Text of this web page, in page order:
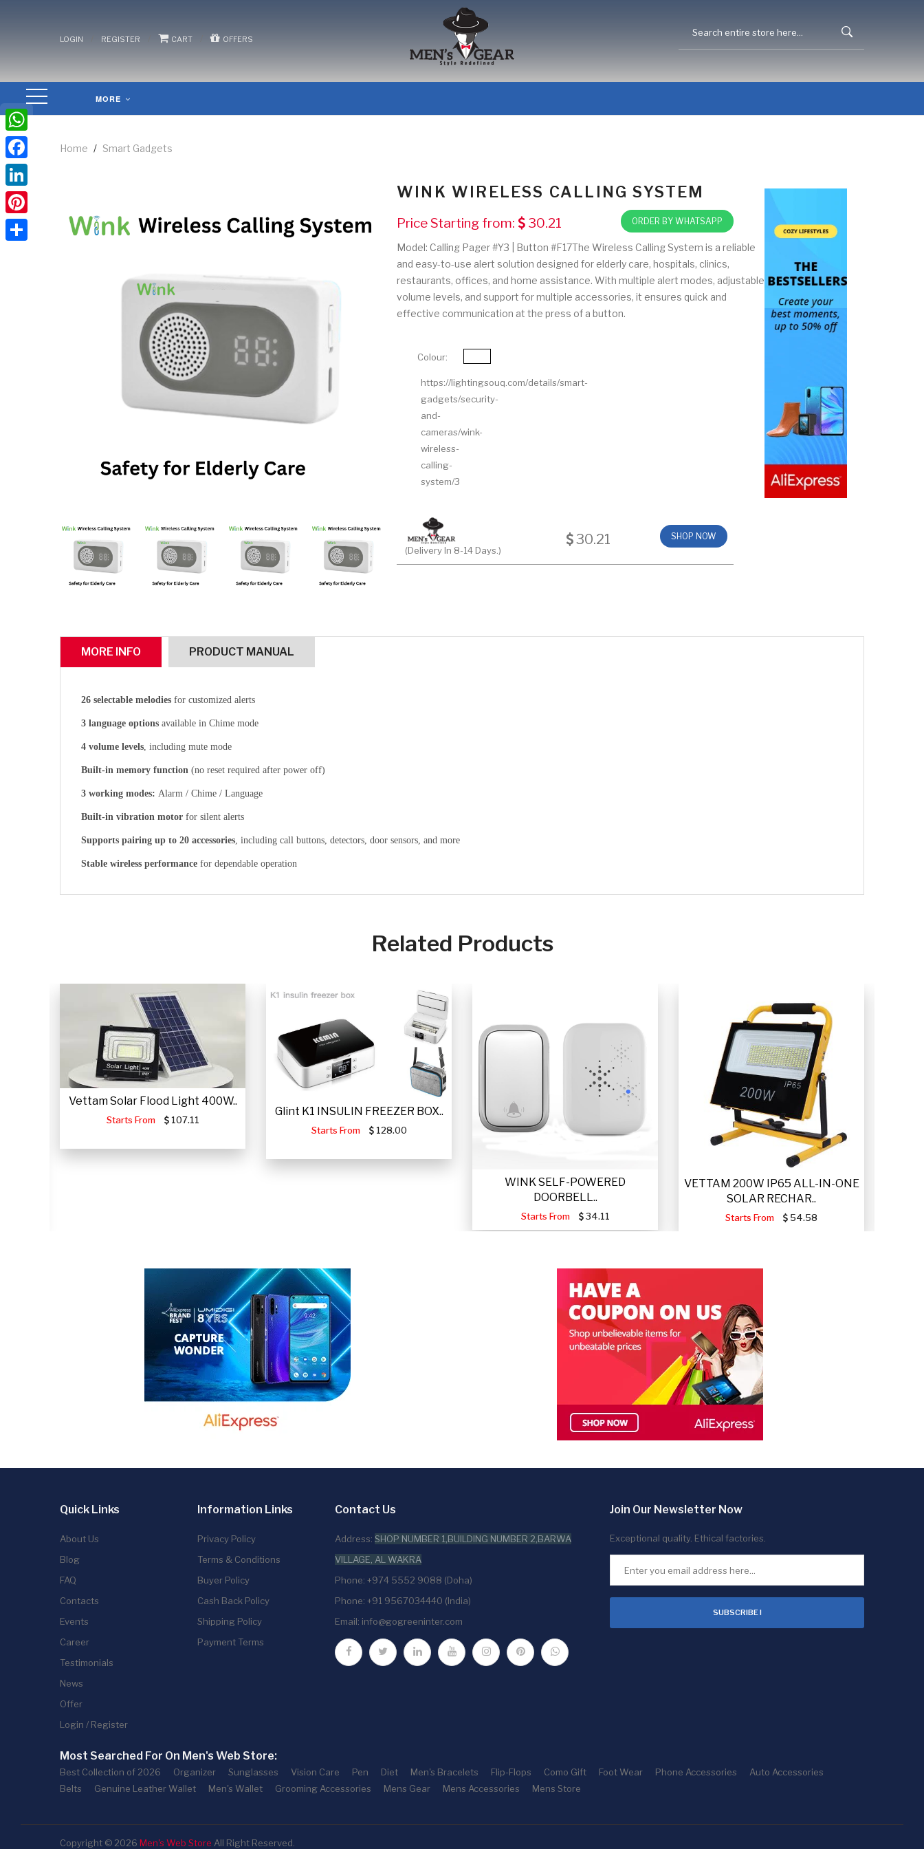
LOGIN REGISTER CART OFFERS
MORE
Home / Smart Gadgets
WINK WIRELESS CALLING SYSTEM
Price Starting from: 30.21 ORDER BY WHATSAPP
Model: Calling Pager #Y3 | Button #F17The Wireless Calling System is a reliable
and easy-to-use alert solution designed for elderly care, hospitals, clinics,
restaurants, offices, and home assistance. With multiple alert modes, adjustable
volume levels, and support for multiple accessories, it ensures quick and
effective communication at the press of a button.
Colour:
https://lightingsouq.com/details/smart-
gadgets/security-
and-
cameras/wink-
wireless-
calling-
system/3
(Delivery In 8-14 Days.)
30.21 SHOP NOW
MORE INFO PRODUCT MANUAL
26 selectable melodies for customized alerts
3 language options available in Chime mode
4 volume levels, including mute mode
Built-in memory function (no reset required after power off)
3 working modes: Alarm / Chime / Language
Built-in vibration motor for silent alerts
Supports pairing up to 20 accessories, including call buttons, detectors, door sensors, and more
Stable wireless performance for dependable operation
Related Products
Vettam Solar Flood Light 400W..
Starts From 107.11
Glint K1 INSULIN FREEZER BOX..
Starts From 128.00
WINK SELF-POWERED
DOORBELL..
Starts From 34.11
VETTAM 200W IP65 ALL-IN-ONE
SOLAR RECHAR..
Starts From 54.58
Quick Links
About Us
Blog
FAQ
Contacts
Events
Career
Testimonials
News
Offer
Login / Register
Information Links
Privacy Policy
Terms & Conditions
Buyer Policy
Cash Back Policy
Shipping Policy
Payment Terms
Contact Us
Address: SHOP NUMBER 1,BUILDING NUMBER 2,BARWA
VILLAGE, AL WAKRA
Phone: +974 5552 9088 (Doha)
Phone: +91 9567034440 (India)
Email: info@gogreeninter.com
Join Our Newsletter Now
Exceptional quality. Ethical factories.
SUBSCRIBE !
Most Searched For On Men's Web Store:
Best Collection of 2026 Organizer Sunglasses Vision Care Pen Diet Men's Bracelets Flip-Flops Como Gift Foot Wear Phone Accessories
Auto Accessories
Belts
Genuine Leather Wallet Men's Wallet Grooming Accessories Mens Gear Mens Accessories Mens Store
Copyright © 2026 Men's Web Store All Right Reserved.
WhatsApp
Facebook
LinkedIn
Pinterest